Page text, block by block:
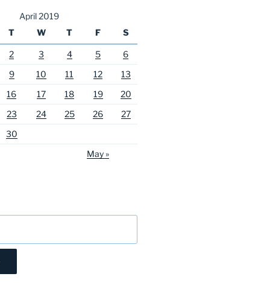
April 2019
T W T F S
2 3 4 5
6
9 10 11 12
13
16 17 18 19
20
23 24 25 26
27
30
May »